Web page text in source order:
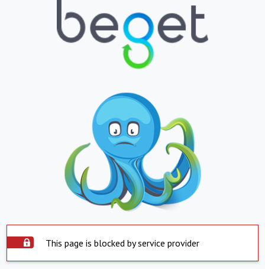
This page is blocked by service provider